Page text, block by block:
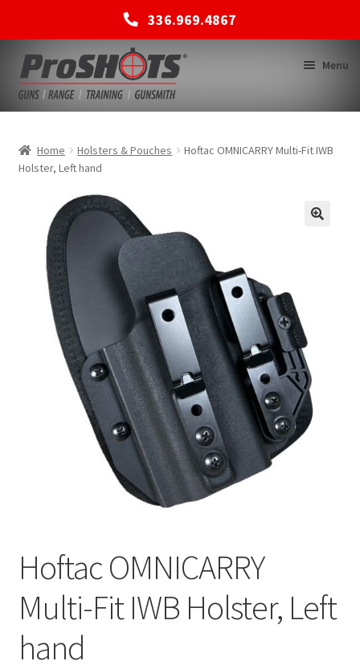
336.969.4867
Skip
to
navigation
Skip
to
content
Menu
BACK TO MAIN SITE
Home Holsters & Pouches
Hoftac OMNICARRY Multi-Fit IWB
Holster, Left hand
Hoftac OMNICARRY
Multi-Fit IWB Holster, Left
hand